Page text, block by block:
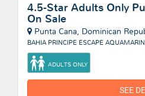
4.5-Star Adults Only
On Sale
Punta Cana, Dominican
ADULTS ONLY
SEE